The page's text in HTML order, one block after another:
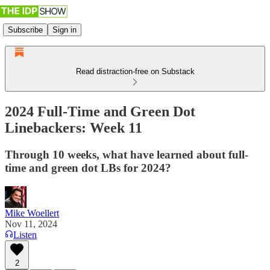
Subscribe Sign in
Read distraction-free on Substack
2024 Full-Time and Green Dot
Linebackers: Week 11
Through 10 weeks, what have learned about full-
time and green dot LBs for 2024?
Mike Woellert
Nov 11, 2024
Listen
2